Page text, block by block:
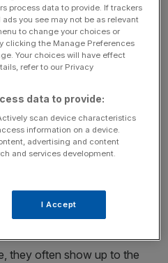
of winning the Challenge
their domestic season
in the second tier comp
last year.
to have little effect on their
with new players bedded
winners tops again.
coach in Michael Cheka,
Leinster. Expect them to
they often show up to the
process data to provide. If trackers
you see may not be as relevant
to change your choices or
clicking the Manage Preferences
Your choices will have effect
refer to our Privacy
data to provide:
scan device characteristics
information on a device.
advertising and content
and services development.
I Accept